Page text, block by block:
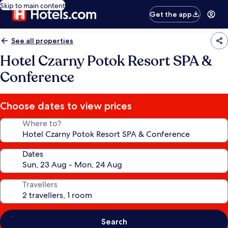
Skip to main content
Get the app
See all properties
Hotel Czarny Potok Resort SPA &
Conference
Choose dates to view prices
Where to?
Dates
Travellers
Search